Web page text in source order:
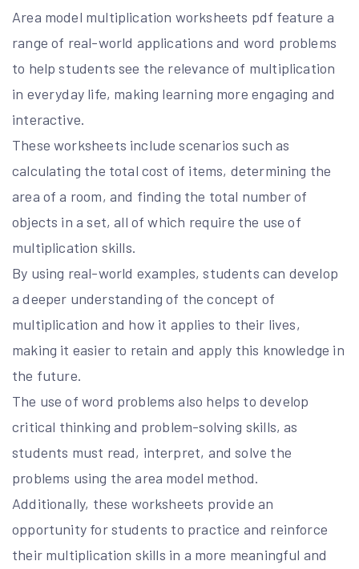
Area model multiplication worksheets pdf feature a
range of real-world applications and word problems
to help students see the relevance of multiplication
in everyday life, making learning more engaging and
interactive.
These worksheets include scenarios such as
calculating the total cost of items, determining the
area of a room, and finding the total number of
objects in a set, all of which require the use of
multiplication skills.
By using real-world examples, students can develop
a deeper understanding of the concept of
multiplication and how it applies to their lives,
making it easier to retain and apply this knowledge in
the future.
The use of word problems also helps to develop
critical thinking and problem-solving skills, as
students must read, interpret, and solve the
problems using the area model method.
Additionally, these worksheets provide an
opportunity for students to practice and reinforce
their multiplication skills in a more meaningful and